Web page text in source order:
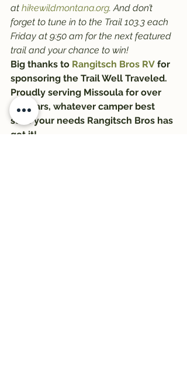
at hikewildmontana.org. And don’t
forget to tune in to the Trail 103.3 each
Friday at 9:50 am for the next featured
trail and your chance to win!
Big thanks to Rangitsch Bros RV for
sponsoring the Trail Well Traveled.
Proudly serving Missoula for over
56 years, whatever camper best
suits your needs Rangitsch Bros has
got it!